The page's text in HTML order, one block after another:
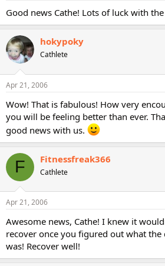
Good news Cathe! Lots of luck with
hokypoky
Cathlete
Apr 21, 2006
Wow! That is fabulous! How very
you will be feeling better than ever.
good news with us.
F Fitnessfreak366
Cathlete
Apr 21, 2006
Awesome news, Cathe! I knew it
recover once you figured out what the
was! Recover well!